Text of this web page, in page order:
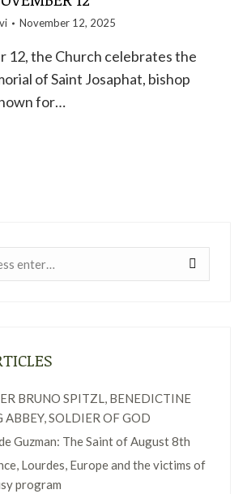
November 12, 2025
12, the Church celebrates the
of Saint Josaphat, bishop
for…
BRUNO SPITZL, BENEDICTINE
ABBEY, SOLDIER OF GOD
Guzman: The Saint of August 8th
Lourdes, Europe and the victims of
program